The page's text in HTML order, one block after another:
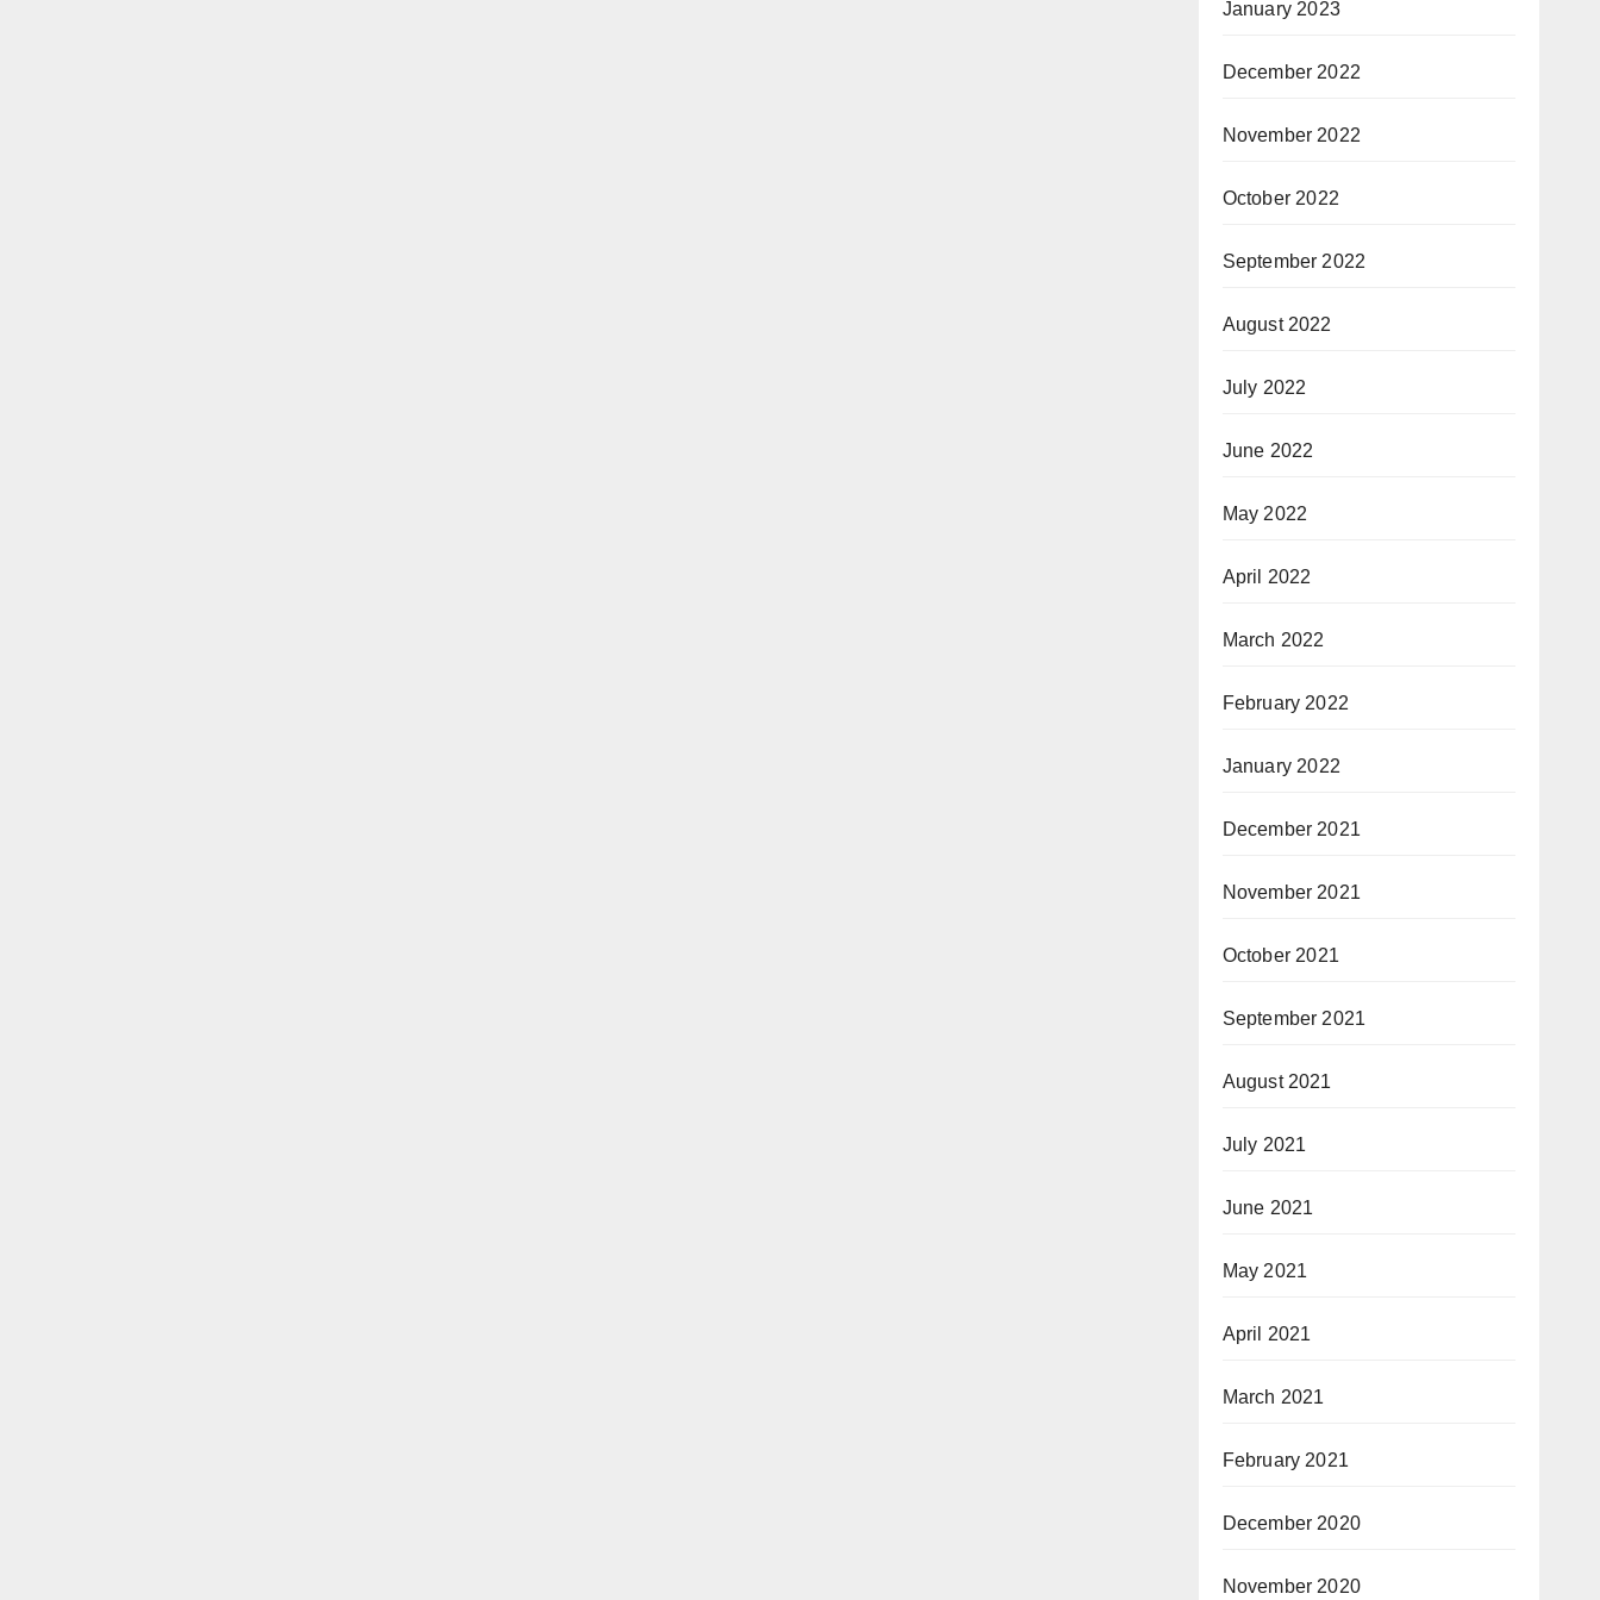
January 2023
December 2022
November 2022
October 2022
September 2022
August 2022
July 2022
June 2022
May 2022
April 2022
March 2022
February 2022
January 2022
December 2021
November 2021
October 2021
September 2021
August 2021
July 2021
June 2021
May 2021
April 2021
March 2021
February 2021
December 2020
November 2020